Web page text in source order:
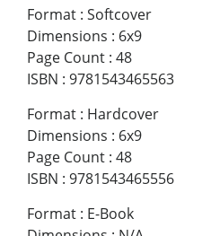
Format : Softcover
Dimensions : 6x9
Page Count : 48
ISBN : 9781543465563
Format : Hardcover
Dimensions : 6x9
Page Count : 48
ISBN : 9781543465556
Format : E-Book